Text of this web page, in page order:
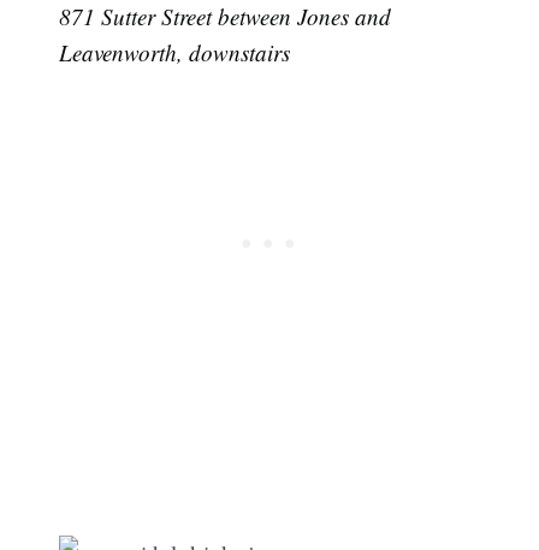
871 Sutter Street between Jones and
Leavenworth, downstairs